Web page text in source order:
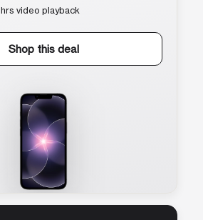
video playback
Shop this deal